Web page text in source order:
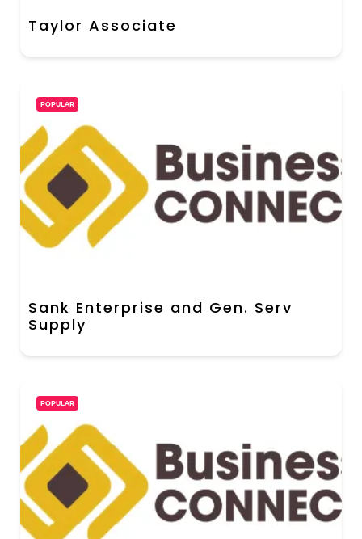
Taylor Associate
POPULAR
Sank Enterprise and Gen. Serv
Supply
POPULAR